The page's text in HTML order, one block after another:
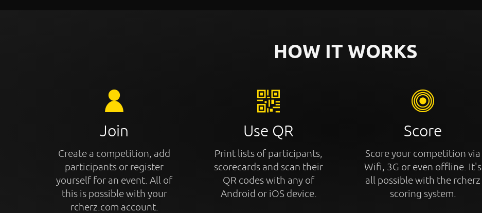
HOW IT WORKS
Join
Create a competition, add
participants or register
yourself for an event. All of
this is possible with your
rcherz.com account.
Use QR
Print lists of participants,
scorecards and scan their
QR codes with any of
Android or iOS device.
Score
Score your competition via
Wifi, 3G or even offline. It's
all possible with the rcherz
scoring system.